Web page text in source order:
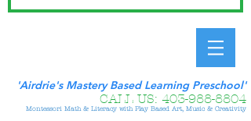
'Airdrie's Mastery Based Learning Preschool'
CALL US: 403-988-8804
Montessori Math & Literacy with Play Based Art, Music & Creativity